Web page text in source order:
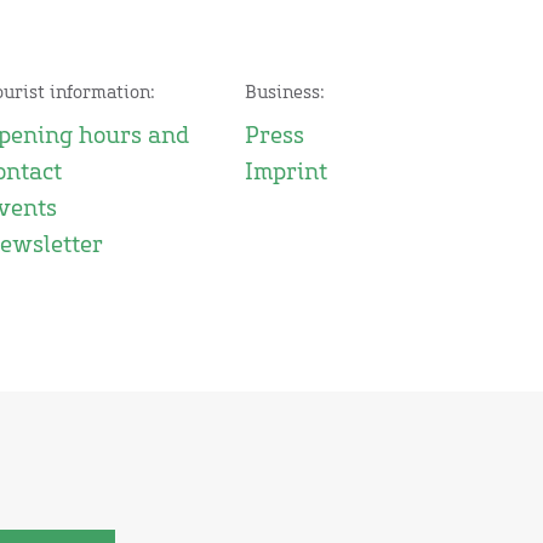
information:
hours and
Business:
Press
Imprint